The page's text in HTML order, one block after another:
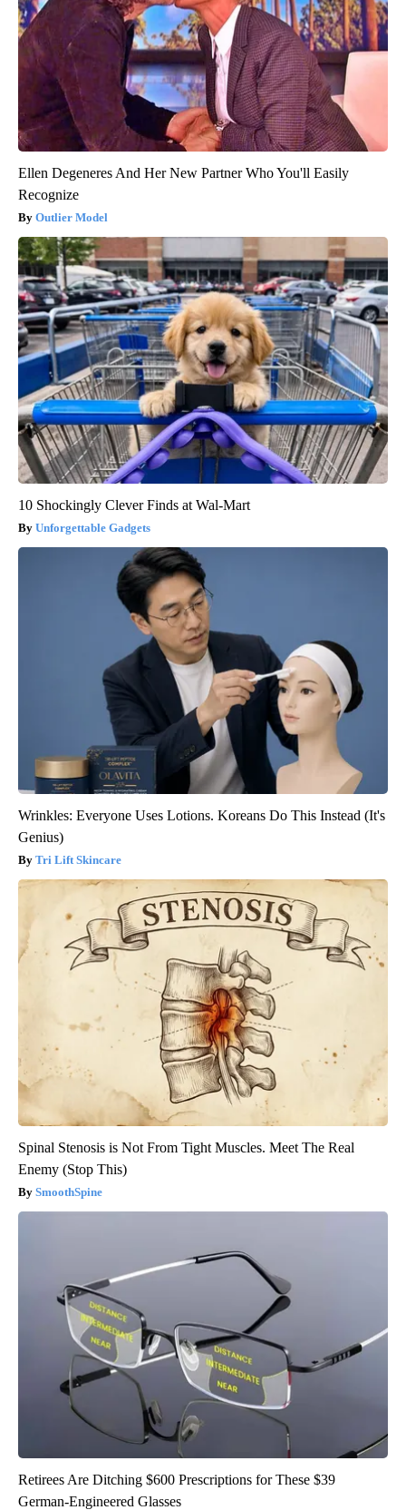
Ellen Degeneres And Her New Partner Who You'll Easily
Recognize
Outlier Model
10 Shockingly Clever Finds at Wal-Mart
Unforgettable Gadgets
Wrinkles: Everyone Uses Lotions. Koreans Do This Instead (It's
Genius)
Tri Lift Skincare
Spinal Stenosis is Not From Tight Muscles. Meet The Real
Enemy (Stop This)
SmoothSpine
Retirees Are Ditching $600 Prescriptions for These $39
German-Engineered Glasses